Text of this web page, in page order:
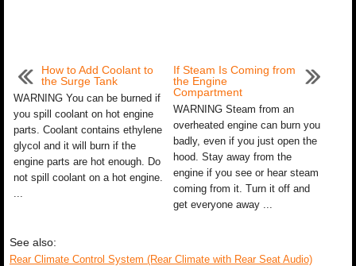
How to Add Coolant to
the Surge Tank
WARNING You can be burned if
you spill coolant on hot engine
parts. Coolant contains ethylene
glycol and it will burn if the
engine parts are hot enough. Do
not spill coolant on a hot engine.
...
If Steam Is Coming from
the Engine
Compartment
WARNING Steam from an
overheated engine can burn you
badly, even if you just open the
hood. Stay away from the
engine if you see or hear steam
coming from it. Turn it off and
get everyone away ...
See also:
Rear Climate Control System (Rear Climate with Rear Seat Audio)